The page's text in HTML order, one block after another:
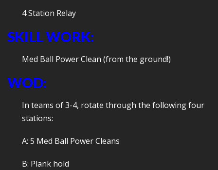
4 Station Relay
SKILL WORK:
Med Ball Power Clean (from the ground!)
WOD:
In teams of 3-4, rotate through the following four
stations:
A: 5 Med Ball Power Cleans
B: Plank hold